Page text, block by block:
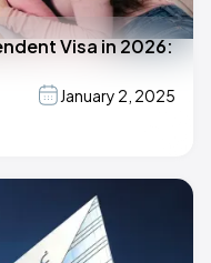
Visa in 2026:
January 2, 2025